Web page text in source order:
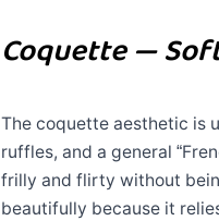
Coquette —
The coquette aesthetic is
ruffles, and a general
frilly and flirty without
beautifully because it